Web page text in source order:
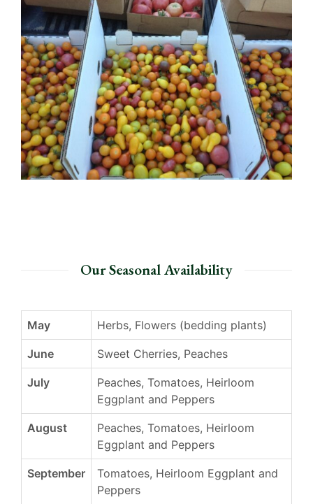
Our Seasonal Availability
May Herbs, Flowers (bedding plants)
June Sweet Cherries, Peaches
July
Peaches, Tomatoes, Heirloom
Eggplant and Peppers
August
Peaches, Tomatoes, Heirloom
Eggplant and Peppers
September
Tomatoes, Heirloom Eggplant and
Peppers